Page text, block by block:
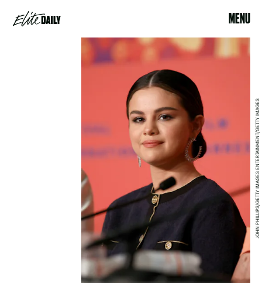
MENU
JOHN PHILLIPS/GETTY IMAGES ENTERTAINMENT/GETTY IMAGES